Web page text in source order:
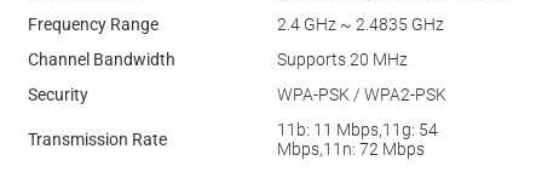
Frequency Range
2.4 GHz ~ 2.4835 GHz
Channel Bandwidth
Supports 20 MHz
Security
WPA-PSK / WPA2-PSK
Transmission Rate
11b: 11 Mbps,11g: 54
Mbps,11n: 72 Mbps